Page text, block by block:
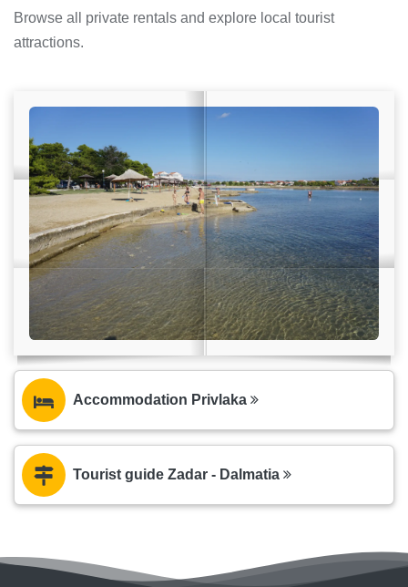
Browse all private rentals and explore local tourist
attractions.
Accommodation Privlaka
Tourist guide Zadar - Dalmatia